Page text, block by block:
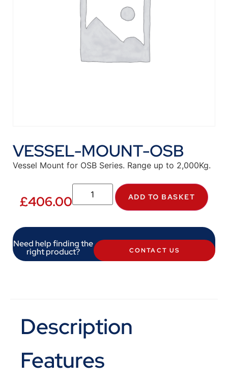
VESSEL-MOUNT-OSB
Vessel Mount for OSB Series. Range up to 2,000Kg.
£406.00 ADD TO BASKET
Need help finding the
right product? CONTACT US
Description
Features